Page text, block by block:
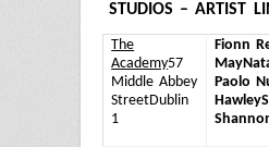
STUDIOS – ARTIST
The
Academy57
Middle Abbey
StreetDublin
1
Fionn
May
Paolo
Hawley